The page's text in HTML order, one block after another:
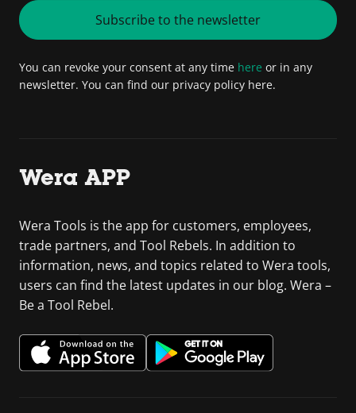
Subscribe to the newsletter
You can revoke your consent at any time here or in any
newsletter. You can find our privacy policy here.
Wera APP
Wera Tools is the app for customers, employees,
trade partners, and Tool Rebels. In addition to
information, news, and topics related to Wera tools,
users can find the latest updates in our blog. Wera –
Be a Tool Rebel.